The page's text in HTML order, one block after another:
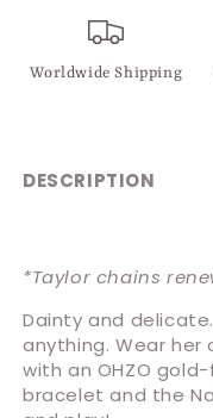
Worldwide Shipping
DESCRIPTION
*Taylor chains
Dainty and
anything. Wear her
with an OHZO
bracelet and the